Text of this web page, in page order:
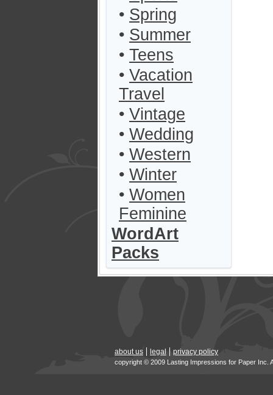
• Spring
• Summer
• Teens
• Vacation
Travel
• Vintage
• Wedding
• Western
• Winter
• Women
Feminine
WordArt
Packs
about us legal privacy policy
copyright © 2009 Lasting Impressions for Paper Inc.